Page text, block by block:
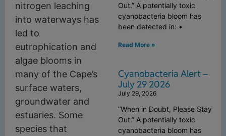
nitrogen leaching
into waterways has
led to
eutrophication and
algae blooms in
many of the Cape’s
surface waters,
groundwater and
estuaries. Some
species that
Out.” A potentially toxic
cyanobacteria bloom has
been detected in: •
Read More »
Cyanobacteria Alert –
July 29 2026
July 29, 2026
“When in Doubt, Please Stay
Out.” A potentially toxic
cyanobacteria bloom has